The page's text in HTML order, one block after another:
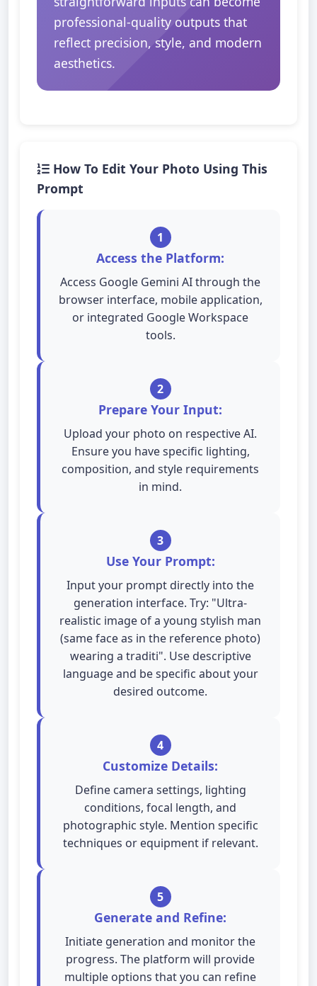
professional-quality outputs that
reflect precision, style, and modern
aesthetics.
How To Edit Your Photo Using This
Prompt
1
Access the Platform:
Access Google Gemini AI through the
browser interface, mobile application,
or integrated Google Workspace
tools.
2
Prepare Your Input:
Upload your photo on respective AI.
Ensure you have specific lighting,
composition, and style requirements
in mind.
3
Use Your Prompt:
Input your prompt directly into the
generation interface. Try: "Ultra-
realistic image of a young stylish man
(same face as in the reference photo)
wearing a traditi". Use descriptive
language and be specific about your
desired outcome.
4
Customize Details:
Define camera settings, lighting
conditions, focal length, and
photographic style. Mention specific
techniques or equipment if relevant.
5
Generate and Refine:
Initiate generation and monitor the
progress. The platform will provide
multiple options that you can refine